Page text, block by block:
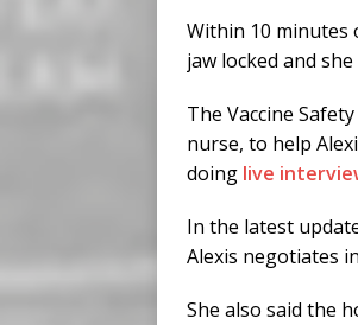
Within 10 minutes
jaw locked and
The Vaccine
nurse, to help
doing live
In the latest
Alexis negotiates
She also said the